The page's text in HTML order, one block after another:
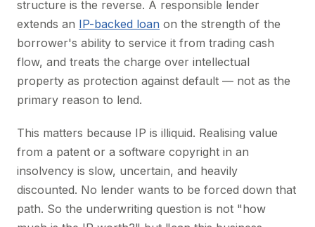
structure is the reverse. A responsible lender
extends an IP-backed loan on the strength of the
borrower's ability to service it from trading cash
flow, and treats the charge over intellectual
property as protection against default — not as the
primary reason to lend.
This matters because IP is illiquid. Realising value
from a patent or a software copyright in an
insolvency is slow, uncertain, and heavily
discounted. No lender wants to be forced down that
path. So the underwriting question is not "how